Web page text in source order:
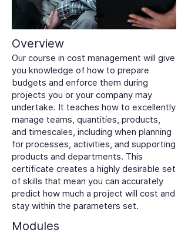
Overview
Our course in cost management will give
you knowledge of how to prepare
budgets and enforce them during
projects you or your company may
undertake. It teaches how to excellently
manage teams, quantities, products,
and timescales, including when planning
for processes, activities, and supporting
products and departments. This
certificate creates a highly desirable set
of skills that mean you can accurately
predict how much a project will cost and
stay within the parameters set.
Modules